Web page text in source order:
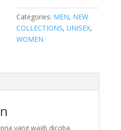
Categories: MEN, NEW
COLLECTIONS,UNISEX,
WOMEN
yang wajib dicoba.